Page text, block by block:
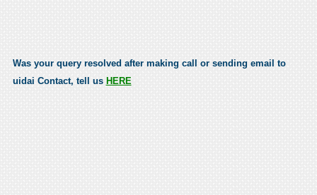
Was your query resolved after making call or sending email to
uidai Contact, tell us HERE